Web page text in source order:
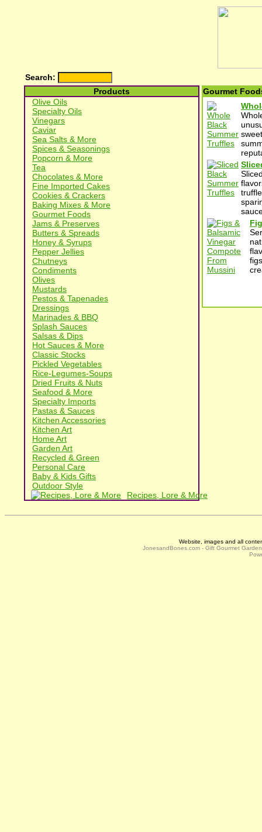
Search:
Products
Olive Oils
Specialty Oils
Vinegars
Caviar
Sea Salts & More
Spices & Seasonings
Popcorn & More
Tea
Chocolates & More
Fine Imported Cakes
Cookies & Crackers
Baking Mixes & More
Gourmet Foods
Jams & Preserves
Butters & Spreads
Honey & Syrups
Pepper Jellies
Chutneys
Condiments
Olives
Mustards
Pestos & Tapenades
Dressings
Marinades & BBQ
Splash Sauces
Salsas & Dips
Hot Sauces & More
Classic Stocks
Pickled Vegetables
Rice-Legumes-Soups
Dried Fruits & Nuts
Seafood & More
Specialty Imports
Pastas & Sauces
Kitchen Accessories
Kitchen Art
Home Art
Garden Art
Recycled & Green
Personal Care
Baby & Kids Gifts
Outdoor Style
Recipes, Lore & More
Gourmet
Website, images and all
JonesandBones.com - Gift Gourmet